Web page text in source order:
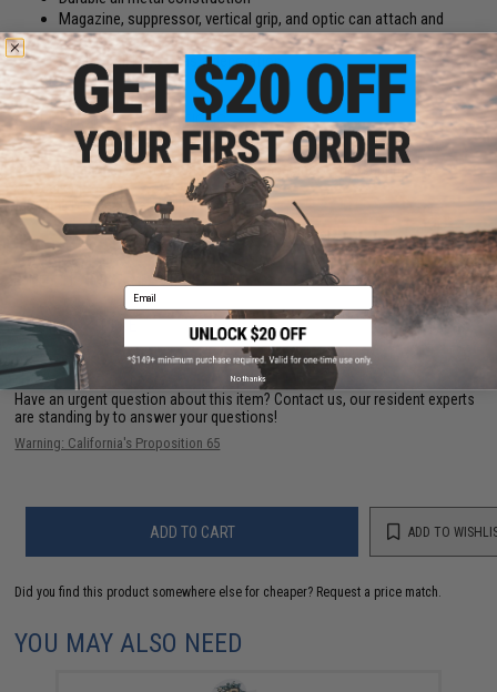
Magazine, suppressor, vertical grip, and optic can attach and
detach for a custom look
Ideal for all keys or as a decoration
PRODUCT SPECIFICATIONS
Package Includes:Gun keychain, tool, magazine, optic, suppressor,
vertical grip
Material:
Die-Cast Metal Alloy
NO CUSTOMER REVIEWS YET
FIND IN STORE
Have an urgent question about this item? Contact us, our resident experts
are standing by to answer your questions!
Warning: California's Proposition 65
ADD TO CART ADD TO
Did you find this product somewhere else for cheaper? Request a price match.
YOU MAY ALSO NEED
Email
No thanks